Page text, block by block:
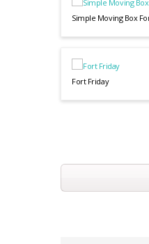
Simple Moving Box
Fort Friday